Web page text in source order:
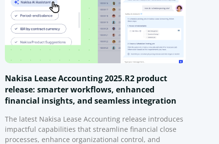
Nakisa Lease Accounting 2025.R2 product
release: smarter workflows, enhanced
financial insights, and seamless integration
The latest Nakisa Lease Accounting release introduces
impactful capabilities that streamline financial close
processes, enhance organizational control, and